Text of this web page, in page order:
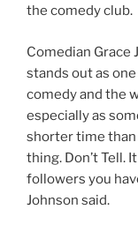
the comedy club.
Comedian Grace
stands out as
comedy and the
especially as
shorter time than
thing. Don’t Tell.
followers you
Johnson said.